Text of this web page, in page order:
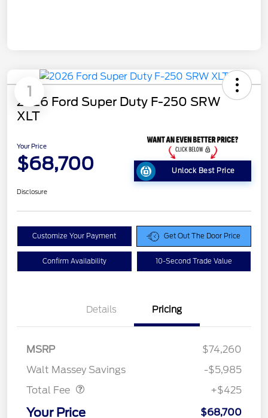
1
2026 Ford Super Duty F-250 SRW
XLT
Your Price
$68,700 Unlock Best Price
Disclosure
Customize Your Payment Get Out The Door Price
Confirm Availability 10-Second Trade Value
Details Pricing
MSRP
$74,260
Walt Massey Savings
-$5,985
Total Fee
+$425
Your Price $68,700